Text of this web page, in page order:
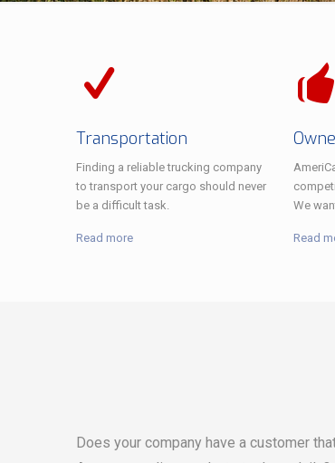
Transportation
Finding a reliable trucking company
to transport your cargo should never
be a difficult task.
Read more
We
Read
Does your company have a customer